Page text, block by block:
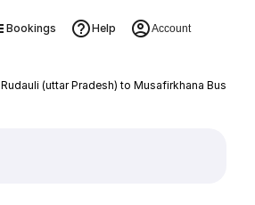
Bookings Help Account
Rudauli (uttar Pradesh) to Musafirkhana Bus